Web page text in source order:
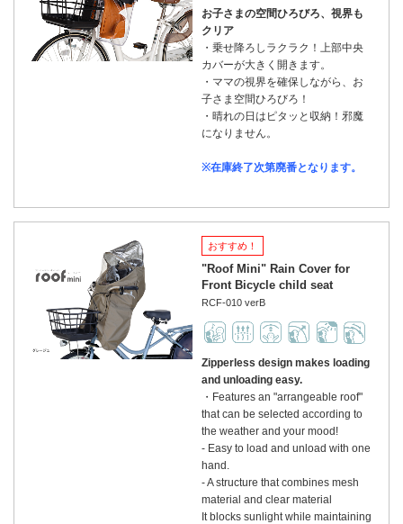
お子さまの空間ひろびろ、視界も
クリア
・乗せ降ろしラクラク！上部中央
カバーが大きく開きます。
・ママの視界を確保しながら、お
子さま空間ひろびろ！
・晴れの日はピタッと収納！邪魔
になりません。
※在庫終了次第廃番となります。
おすすめ！
"Roof Mini" Rain Cover for
Front Bicycle child seat
RCF-010 verB
Zipperless design makes loading
and unloading easy.
・Features an "arrangeable roof"
that can be selected according to
the weather and your mood!
- Easy to load and unload with one
hand.
- A structure that combines mesh
material and clear material
It blocks sunlight while maintaining